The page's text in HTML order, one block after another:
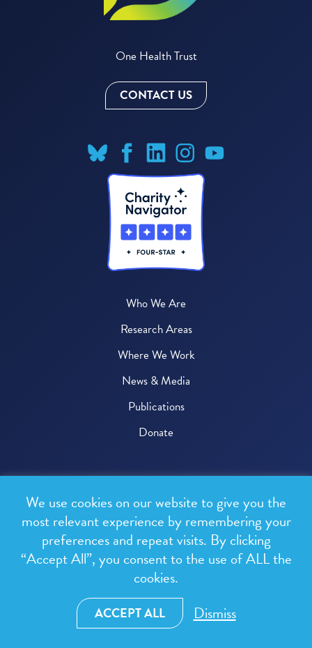
One Health Trust
CONTACT US
Who We Are
Research Areas
Where We Work
News & Media
Publications
Donate
All rights reserved.
Privacy Policy
Terms & Conditions
Design and development byRainCastle Communications
We use cookies on our website to give you the
most relevant experience by remembering your
preferences and repeat visits. By clicking
“Accept All”, you consent to the use of ALL the
cookies.
ACCEPT ALL Dismiss